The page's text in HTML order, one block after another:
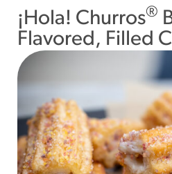
¡Hola! Churros®
Flavored, Filled